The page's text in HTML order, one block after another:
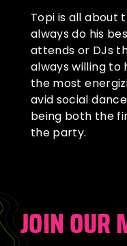
Topi is all about
always do his
attends or DJs
always willing to
the most
avid social
being both the
the party.
JOIN OUR